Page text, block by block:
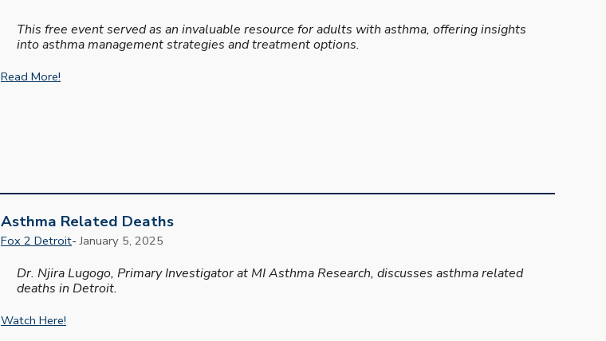
This free event served as an invaluable resource for adults with asthma, offering insights
into asthma management strategies and treatment options.
Read More!
Asthma Related Deaths
Fox 2 Detroit-January 5, 2025
Dr. Njira Lugogo, Primary Investigator at MI Asthma Research, discusses asthma related
deaths in Detroit.
Watch Here!